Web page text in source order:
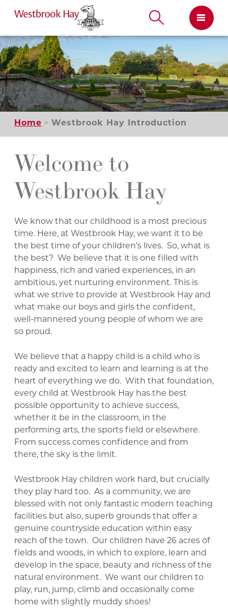
Skip
to
content
Home Westbrook Hay Introduction
Welcome to
Westbrook Hay
We know that our childhood is a most precious
time. Here, at Westbrook Hay, we want it to be
the best time of your children’s lives. So, what is
the best? We believe that it is one filled with
happiness, rich and varied experiences, in an
ambitious, yet nurturing environment. This is
what we strive to provide at Westbrook Hay and
what make our boys and girls the confident,
well-mannered young people of whom we are
so proud.
We believe that a happy child is a child who is
ready and excited to learn and learning is at the
heart of everything we do. With that foundation,
every child at Westbrook Hay has the best
possible opportunity to achieve success,
whether it be in the classroom, in the
performing arts, the sports field or elsewhere.
From success comes confidence and from
there, the sky is the limit.
Westbrook Hay children work hard, but crucially
they play hard too. As a community, we are
blessed with not only fantastic modern teaching
facilities but also, superb grounds that offer a
genuine countryside education within easy
reach of the town. Our children have 26 acres of
fields and woods, in which to explore, learn and
develop in the space, beauty and richness of the
natural environment. We want our children to
play, run, jump, climb and occasionally come
home with slightly muddy shoes!